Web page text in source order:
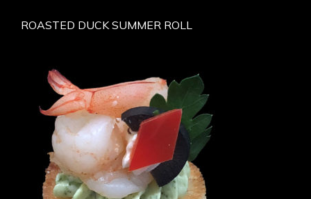
ROASTED DUCK SUMMER ROLL